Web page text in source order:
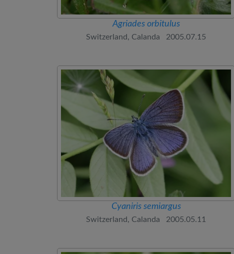
Agriades orbitulus
Switzerland, Calanda 2005.07.15
Cyaniris semiargus
Switzerland, Calanda 2005.05.11